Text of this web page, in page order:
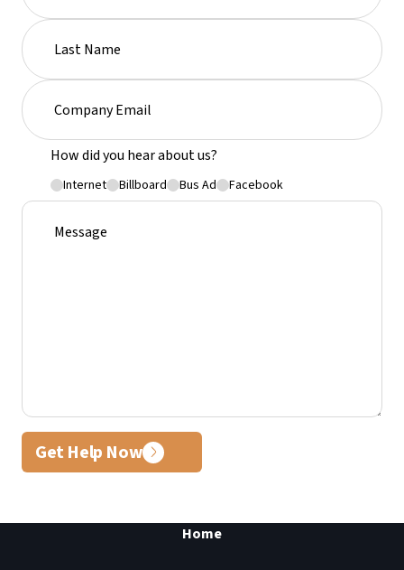
How did you hear about us?
Internet Billboard Bus Ad Facebook
Get Help Now
Home